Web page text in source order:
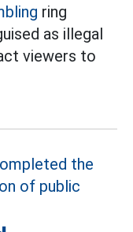
ring
as illegal
viewers to